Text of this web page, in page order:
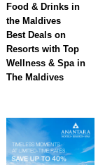
Food & Drinks in
the Maldives
Best Deals on
Resorts with Top
Wellness & Spa in
The Maldives